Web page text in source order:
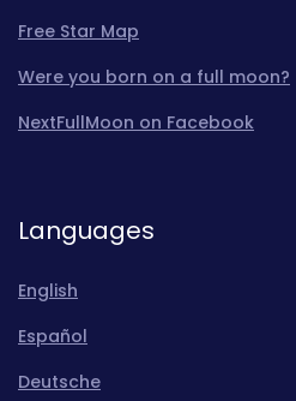
Free Star Map
Were you born on a full moon?
NextFullMoon on Facebook
Languages
English
Español
Deutsche